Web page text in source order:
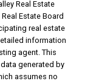
Real Estate
Estate Board
real estate
information
agent. This
generated by
assumes no